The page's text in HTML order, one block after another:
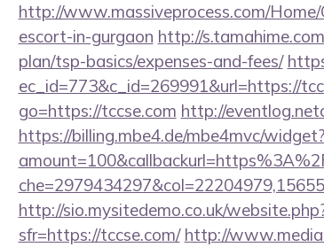
http://www.massiveprocess.com/
escort-in-gurgaon http://
plan/tsp-basics/expenses-and-fees/
ec_id=773&c_id=269991&url=https://
go=https://tccse.com http://
https://billing.mbe4.de/mbe4mvc/widget?
http://sio.mysitedemo.co.uk/
sfr=https://tccse.com/ http://